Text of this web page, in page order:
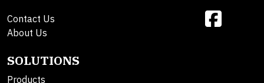
Contact Us
About Us
SOLUTIONS
Products